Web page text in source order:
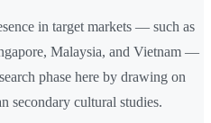
in target markets — such as
Malaysia, and Vietnam —
phase here by drawing on
secondary cultural studies.